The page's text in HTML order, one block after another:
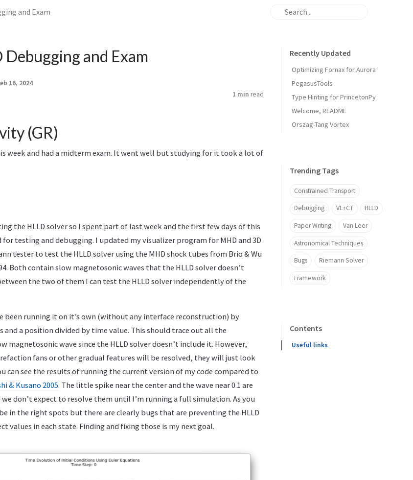
and Exam
Debugging and Exam
16, 2024
1 min read
(GR)
week and had a midterm exam. It went well but studying for it took a lot of
the HLLD solver so I spent part of last week and the first few days of this
testing and debugging. I updated my visualizer program for MHD and 3D
tester to test the HLLD solver using the MHD shock tubes from Brio & Wu
Both contain slow magnetosonic waves that the HLLD solver doesn’t
the two of them I can test the HLLD solver independently of the
been running it on it’s own (without any interface reconstruction) by
a position divided by time value. This should trace out all the
magnetosonic wave since the HLLD solver doesn’t include it. However,
fans or other gradual features will be resolved, they will just look
can see the results of running the current version of my code compared to
& Kusano 2005. The little spike near the center and the wave near 0.1 are
don’t expect to resolve them until I’m running a full simulation. As you
in the right spots but there are clearly bugs that are preventing the HLLD
values in each state. Finding and fixing those is my next goal.
Recently Updated
Optimizing Fornax for Aurora
PegasusTools
Type Hinting for PrincetonPy
Welcome, README
Orszag-Tang Vortex
Trending Tags
Constrained Transport
Debugging VL+CT HLLD
Paper Writing Van Leer
Astronomical Techniques
Bugs Riemann Solver
Framework
Contents
Useful links